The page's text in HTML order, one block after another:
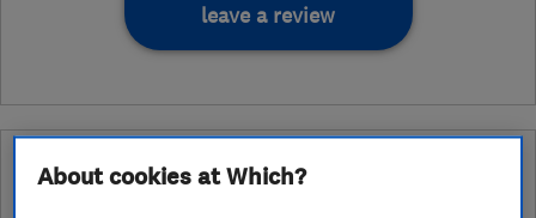
leave a review
Why you can trust this trader
About cookies at Which?